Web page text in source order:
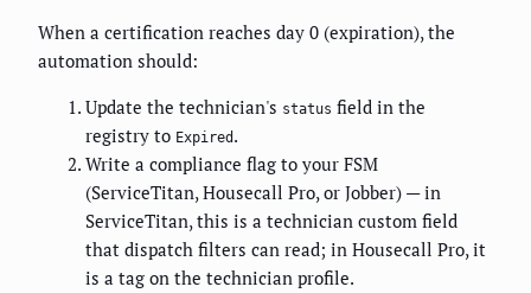
When a certification reaches day 0 (expiration), the
automation should:
Update the technician's status field in the
registry to Expired .
Write a compliance flag to your FSM
(ServiceTitan, Housecall Pro, or Jobber) — in
ServiceTitan, this is a technician custom field
that dispatch filters can read; in Housecall Pro, it
is a tag on the technician profile.